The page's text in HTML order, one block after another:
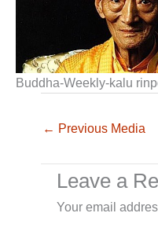
Buddha-Weekly-kalu
← Previous Media
Leave a
Your email